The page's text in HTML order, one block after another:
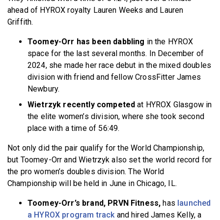
ahead of HYROX royalty Lauren Weeks and Lauren
Griffith.
Toomey-Orr has been dabbling in the HYROX
space for the last several months. In December of
2024, she made her race debut in the mixed doubles
division with friend and fellow CrossFitter James
Newbury.
Wietrzyk recently competed at HYROX Glasgow in
the elite women’s division, where she took second
place with a time of 56:49.
Not only did the pair qualify for the World Championship,
but Toomey-Orr and Wietrzyk also set the world record for
the pro women’s doubles division. The World
Championship will be held in June in Chicago, IL.
Toomey-Orr’s brand, PRVN Fitness, has launched
a HYROX program trackand hired James Kelly, a